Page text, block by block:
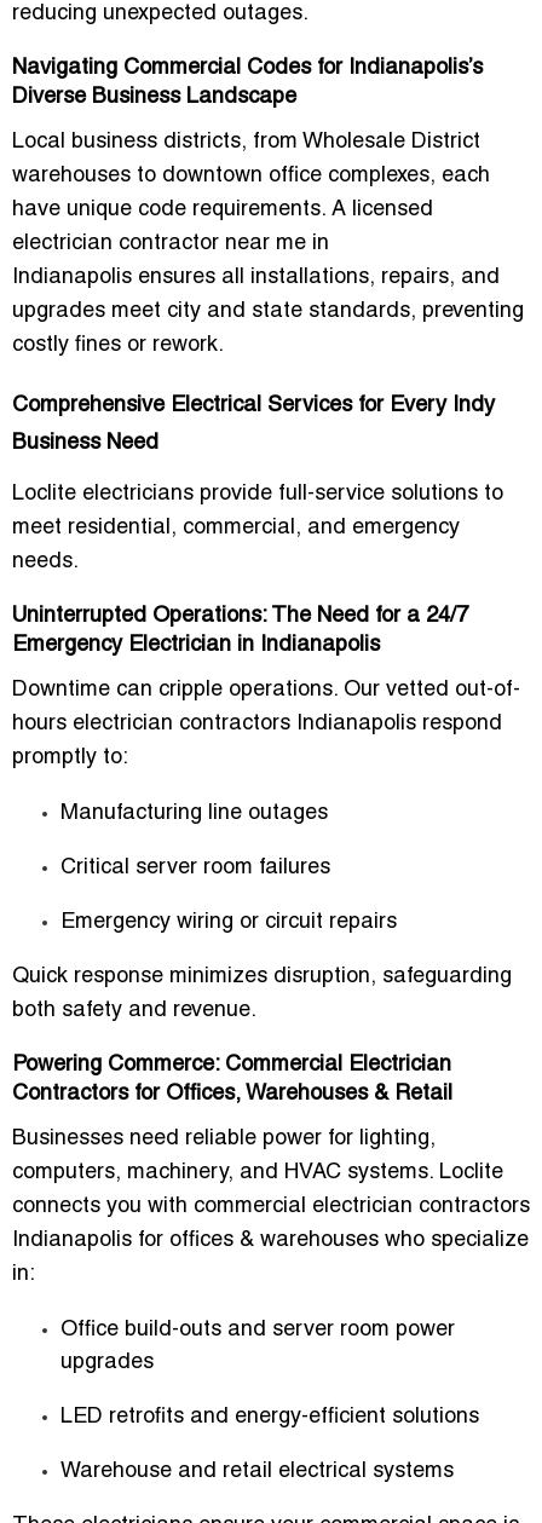
reducing unexpected outages.
Navigating Commercial Codes for Indianapolis’s
Diverse Business Landscape
Local business districts, from Wholesale District
warehouses to downtown office complexes, each
have unique code requirements. A licensed
electrician contractor near me in
Indianapolis ensures all installations, repairs, and
upgrades meet city and state standards, preventing
costly fines or rework.
Comprehensive Electrical Services for Every Indy
Business Need
Loclite electricians provide full-service solutions to
meet residential, commercial, and emergency
needs.
Uninterrupted Operations: The Need for a 24/7
Emergency Electrician in Indianapolis
Downtime can cripple operations. Our vetted out-of-
hours electrician contractors Indianapolis respond
promptly to:
Manufacturing line outages
Critical server room failures
Emergency wiring or circuit repairs
Quick response minimizes disruption, safeguarding
both safety and revenue.
Powering Commerce: Commercial Electrician
Contractors for Offices, Warehouses & Retail
Businesses need reliable power for lighting,
computers, machinery, and HVAC systems. Loclite
connects you with commercial electrician contractors
Indianapolis for offices & warehouses who specialize
in:
Office build-outs and server room power
upgrades
LED retrofits and energy-efficient solutions
Warehouse and retail electrical systems